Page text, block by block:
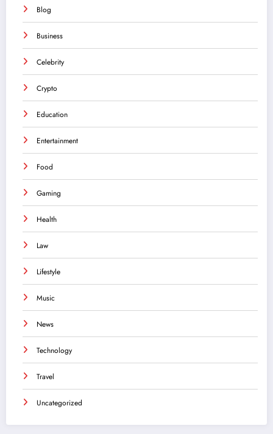
Blog
Business
Celebrity
Crypto
Education
Entertainment
Food
Gaming
Health
Law
Lifestyle
Music
News
Technology
Travel
Uncategorized